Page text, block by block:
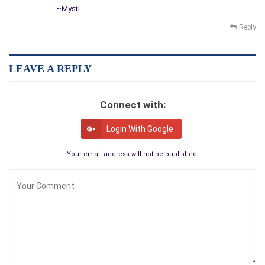
~Mysti
Reply
LEAVE A REPLY
Connect with:
Login With Google
Your email address will not be published.